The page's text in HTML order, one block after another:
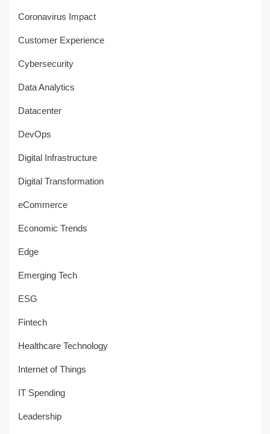
Coronavirus Impact
Customer Experience
Cybersecurity
Data Analytics
Datacenter
DevOps
Digital Infrastructure
Digital Transformation
eCommerce
Economic Trends
Edge
Emerging Tech
ESG
Fintech
Healthcare Technology
Internet of Things
IT Spending
Leadership